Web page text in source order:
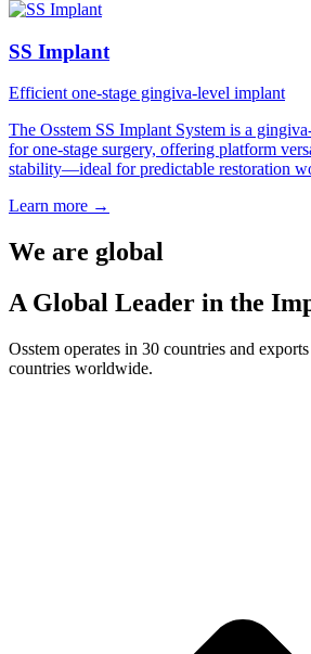
SS Implant
Efficient one-stage gingiva-level implant
The Osstem SS Implant System is a
for one-stage surgery, offering platform
stability—ideal for predictable restoration
Learn more →
We are global
A Global Leader in the
Osstem operates in 30 countries and
countries worldwide.